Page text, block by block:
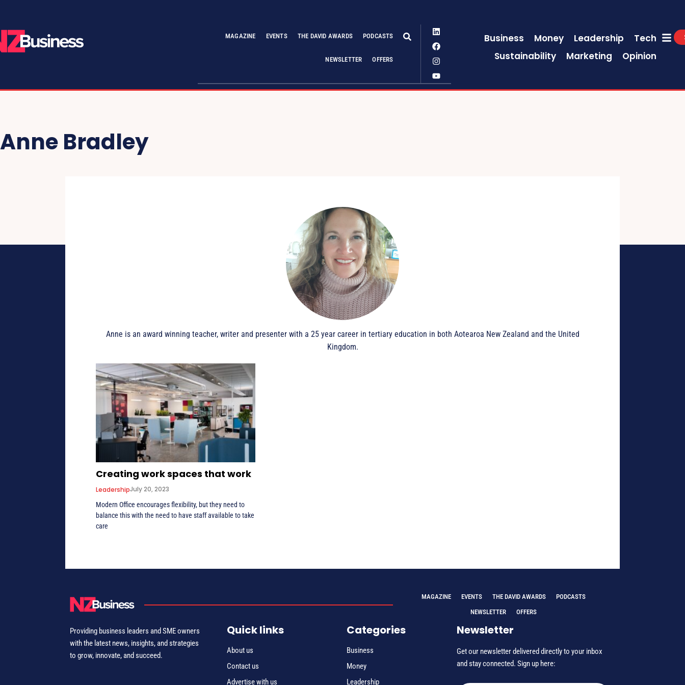
MAGAZINE EVENTS THE DAVID AWARDS PODCASTS
NEWSLETTER OFFERS
Business Money Leadership
Tech
Sustainability
Marketing Opinion
Anne Bradley
Anne is an award winning teacher, writer and presenter with a 25 year career in tertiary education in both Aotearoa New Zealand and the United
Kingdom.
Creating work spaces that work
LeadershipJuly 20, 2023
Modern Office encourages flexibility, but they need to
balance this with the need to have staff available to take
care
MAGAZINE EVENTS THE DAVID AWARDS
PODCASTS
NEWSLETTER
OFFERS
Providing business leaders and SME owners
with the latest news, insights, and strategies
to grow, innovate, and succeed.
Quick links
About us
Contact us
Advertise with us
Categories
Business
Money
Leadership
Newsletter
Get our newsletter delivered directly to your inbox
and stay connected. Sign up here: